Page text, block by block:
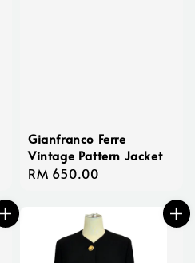
Gianfranco Ferre
Vintage Pattern Jacket
Regular
RM 650.00